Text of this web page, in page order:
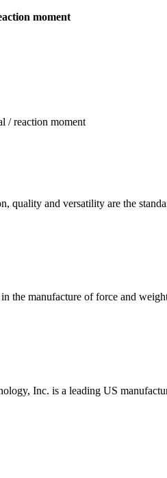
moment
/ reaction moment
quality and versatility are the
the manufacture of force and
Inc. is a leading US